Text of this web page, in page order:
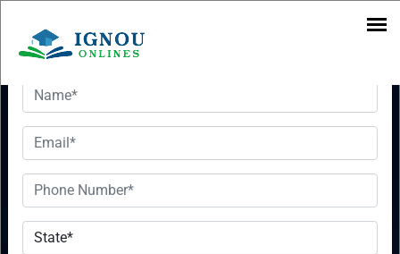
IGNOU B
Tech Course
2023 -
Want To Get
Detailed
Want To Get Detailed Information!